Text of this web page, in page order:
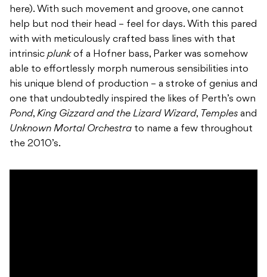
here). With such movement and groove, one cannot
help but nod their head – feel for days. With this pared
with with meticulously crafted bass lines with that
intrinsic plunkof a Hofner bass, Parker was somehow
able to effortlessly morph numerous sensibilities into
his unique blend of production – a stroke of genius and
one that undoubtedly inspired the likes of Perth’s own
Pond, King Gizzard and the Lizard Wizard, Temples and
Unknown Mortal Orchestra to name a few throughout
the 2010’s.